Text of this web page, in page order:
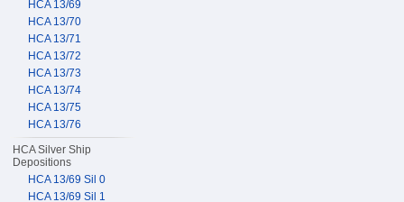
HCA 13/69
HCA 13/70
HCA 13/71
HCA 13/72
HCA 13/73
HCA 13/74
HCA 13/75
HCA 13/76
HCA Silver Ship
Depositions
HCA 13/69 Sil 0
HCA 13/69 Sil 1